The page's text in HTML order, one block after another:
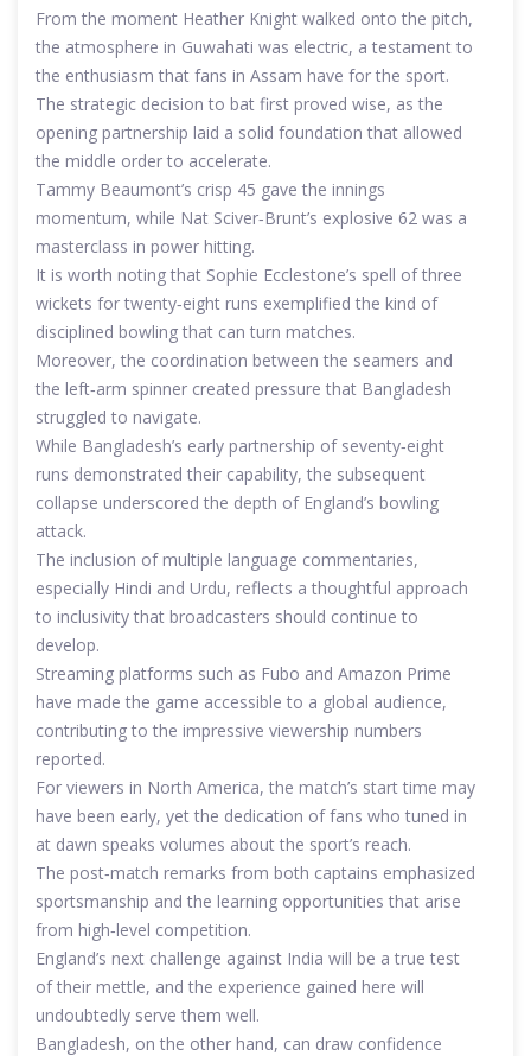
From the moment Heather Knight walked onto the pitch,
the atmosphere in Guwahati was electric, a testament to
the enthusiasm that fans in Assam have for the sport.
The strategic decision to bat first proved wise, as the
opening partnership laid a solid foundation that allowed
the middle order to accelerate.
Tammy Beaumont’s crisp 45 gave the innings
momentum, while Nat Sciver‑Brunt’s explosive 62 was a
masterclass in power hitting.
It is worth noting that Sophie Ecclestone’s spell of three
wickets for twenty‑eight runs exemplified the kind of
disciplined bowling that can turn matches.
Moreover, the coordination between the seamers and
the left‑arm spinner created pressure that Bangladesh
struggled to navigate.
While Bangladesh’s early partnership of seventy‑eight
runs demonstrated their capability, the subsequent
collapse underscored the depth of England’s bowling
attack.
The inclusion of multiple language commentaries,
especially Hindi and Urdu, reflects a thoughtful approach
to inclusivity that broadcasters should continue to
develop.
Streaming platforms such as Fubo and Amazon Prime
have made the game accessible to a global audience,
contributing to the impressive viewership numbers
reported.
For viewers in North America, the match’s start time may
have been early, yet the dedication of fans who tuned in
at dawn speaks volumes about the sport’s reach.
The post‑match remarks from both captains emphasized
sportsmanship and the learning opportunities that arise
from high‑level competition.
England’s next challenge against India will be a true test
of their mettle, and the experience gained here will
undoubtedly serve them well.
Bangladesh, on the other hand, can draw confidence